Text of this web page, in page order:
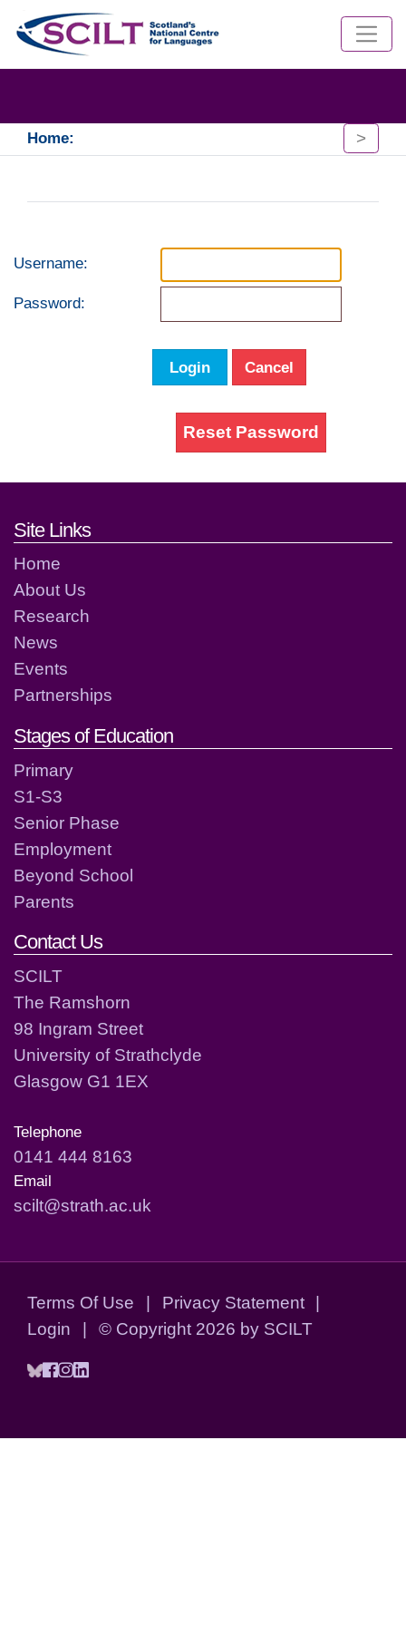
Home: >
Username:
Password:
Login Cancel
Reset Password
Footer links and contact
Site Links
Home
About Us
Research
News
Events
Partnerships
Stages of Education
Primary
S1-S3
Senior Phase
Employment
Beyond School
Parents
Contact Us
SCILT
The Ramshorn
98 Ingram Street
University of Strathclyde
Glasgow G1 1EX
Telephone
0141 444 8163
Email
scilt@strath.ac.uk
Terms Of Use | Privacy Statement
|
Login
| © Copyright 2026 by SCILT